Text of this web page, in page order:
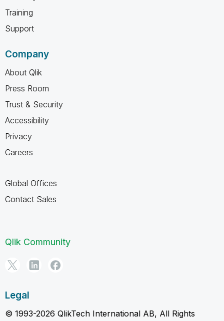
Training
Support
Company
About Qlik
Press Room
Trust & Security
Accessibility
Privacy
Careers
Global Offices
Contact Sales
Qlik Community
Legal
© 1993-2026 QlikTech International AB, All Rights